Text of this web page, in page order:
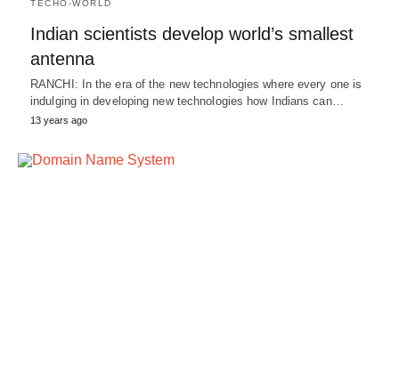
TECHO-WORLD
Indian scientists develop world’s smallest
antenna
RANCHI: In the era of the new technologies where every one is
indulging in developing new technologies how Indians can…
13 years ago